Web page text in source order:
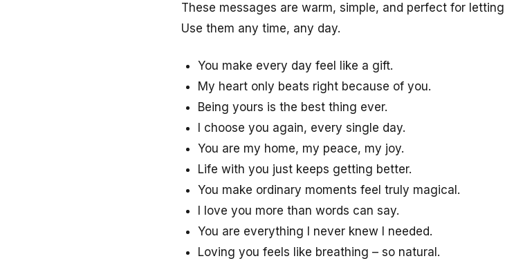
These messages are warm, simple, and perfect for
Use them any time, any day.
You make every day feel like a gift.
My heart only beats right because of you.
Being yours is the best thing ever.
I choose you again, every single day.
You are my home, my peace, my joy.
Life with you just keeps getting better.
You make ordinary moments feel truly magical.
I love you more than words can say.
You are everything I never knew I needed.
Loving you feels like breathing – so natural.